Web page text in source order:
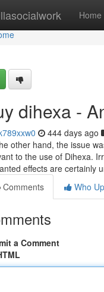
Home
dihexa -
444 days ago
other hand, the issue
to the use of Dihexa.
effects are certainly
Comments
Who
a Comment